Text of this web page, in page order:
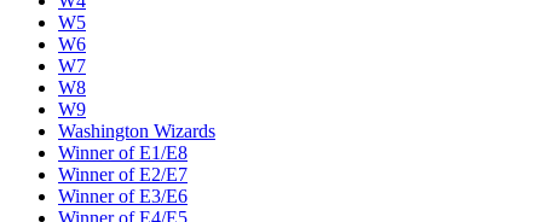
W5
W6
W7
W8
W9
Washington Wizards
Winner of E1/E8
Winner of E2/E7
Winner of E3/E6
Winner of E4/E5